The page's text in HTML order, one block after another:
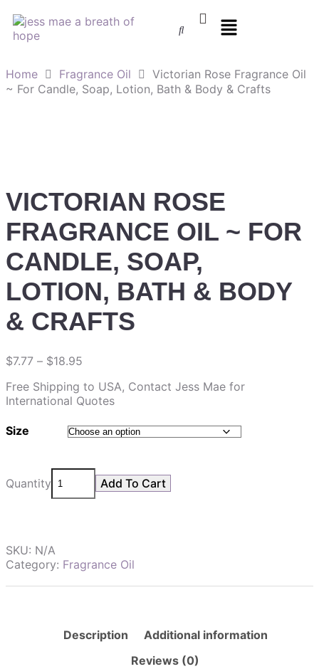
Home Fragrance Oil
Victorian Rose Fragrance Oil
~ For Candle, Soap, Lotion, Bath & Body & Crafts
VICTORIAN ROSE
FRAGRANCE OIL ~ FOR
CANDLE, SOAP,
LOTION, BATH & BODY
& CRAFTS
$7.77 – $18.95
Free Shipping to USA, Contact Jess Mae for
International Quotes
Size
Quantity Add To Cart
SKU: N/A
Category: Fragrance Oil
Description
Additional information
Reviews (0)